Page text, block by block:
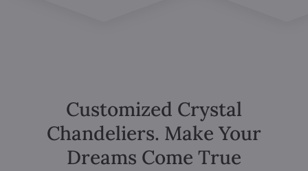
Customized Crystal
Chandeliers. Make Your
Dreams Come True